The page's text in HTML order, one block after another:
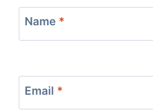
Name *
Email *